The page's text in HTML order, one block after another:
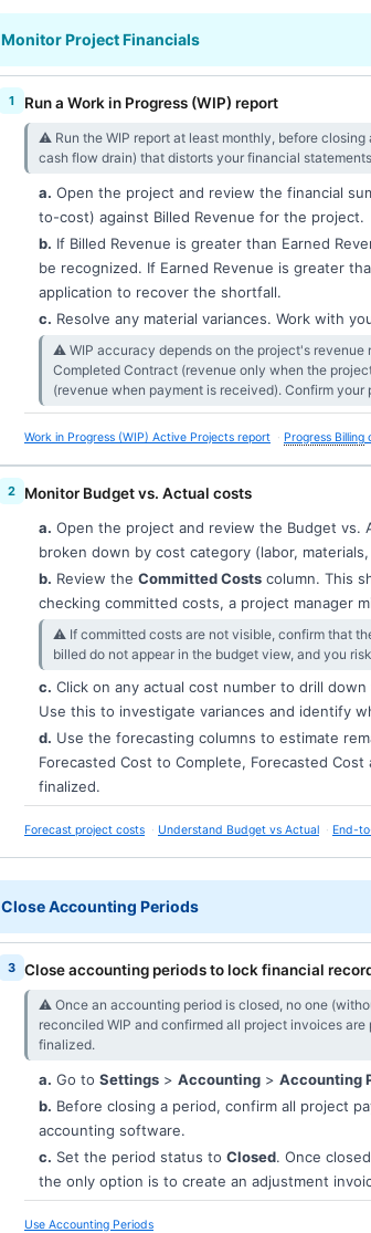
Monitor Project Financials
Run a Work in Progress (WIP) report
⚠︎ Run the WIP report at least monthly, before
cash flow drain) that distorts your financial
a. Open the project and review the financial
to-cost) against Billed Revenue for the project.
b. If Billed Revenue is greater than Earned
be recognized. If Earned Revenue is greater
application to recover the shortfall.
c. Resolve any material variances. Work with
⚠︎ WIP accuracy depends on the project's revenue
Completed Contract (revenue only when the
(revenue when payment is received). Confirm
Work in Progress (WIP) Active Projects report Progress Billing
Monitor Budget vs. Actual costs
a. Open the project and review the Budget vs.
broken down by cost category (labor,
b. Review the Committed Costs column. This
checking committed costs, a project manager
⚠︎ If committed costs are not visible, confirm that
billed do not appear in the budget view, and you
c. Click on any actual cost number to drill
Use this to investigate variances and identify
d. Use the forecasting columns to estimate
Forecasted Cost to Complete, Forecasted
finalized.
Forecast project costs Understand Budget vs Actual End-
Close Accounting Periods
Close accounting periods to lock financial
⚠︎ Once an accounting period is closed, no one
reconciled WIP and confirmed all project invoices
finalized.
a. Go to Settings > Accounting > Accounting
b. Before closing a period, confirm all project
accounting software.
c. Set the period status to Closed. Once
the only option is to create an adjustment
Use Accounting Periods